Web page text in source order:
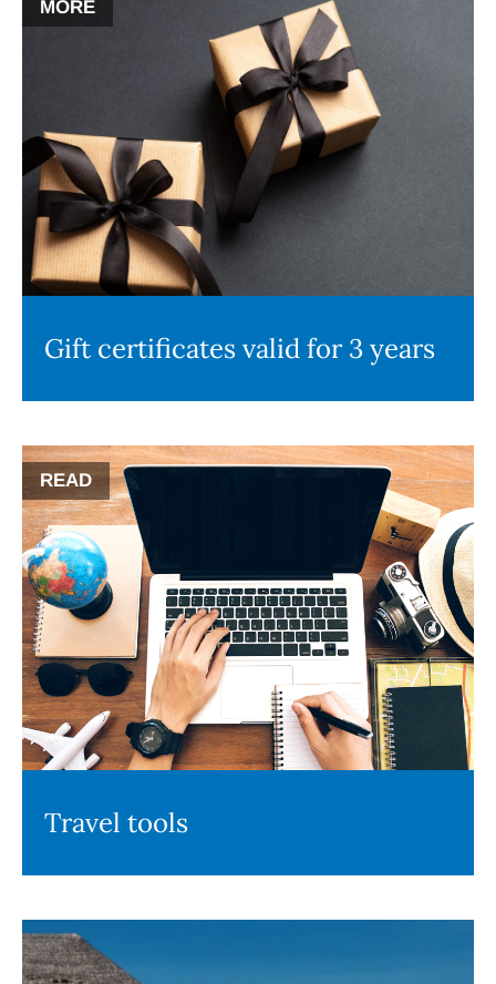
MORE
Gift certificates valid for 3 years
READ
Travel tools